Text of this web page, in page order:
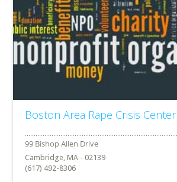
Boston Area Rape Crisis Center
Cambridge, MA - 02139
(617) 492-8306